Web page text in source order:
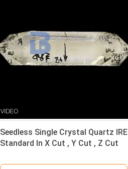
Seedless Single Crystal Quartz IRE
Standard In X Cut , Y Cut , Z Cut